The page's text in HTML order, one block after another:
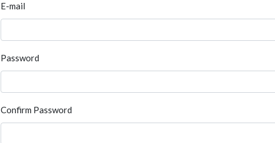
E-mail
Password
Confirm Password